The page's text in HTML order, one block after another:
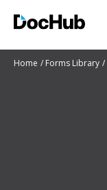
Home Forms Library